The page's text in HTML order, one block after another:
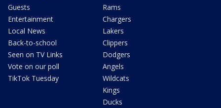
Guests
Entertainment
Local News
Back-to-school
Seen on TV Links
Vote on our poll
TikTok Tuesday
Rams
Chargers
Lakers
Clippers
Dodgers
Angels
Wildcats
Kings
Ducks